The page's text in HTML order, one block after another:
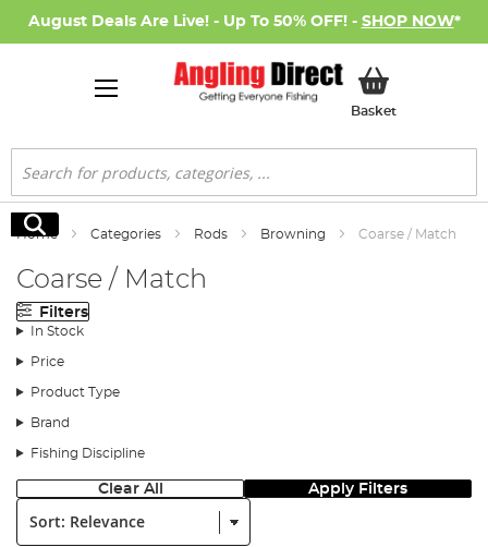
August Deals Are Live! - Up To 50% OFF! - SHOP NOW*
BasketMy Basket
Search
Search
Home Categories Rods Browning Coarse / Match
Coarse / Match
Filters
In Stock
Price
Product Type
Brand
Fishing Discipline
Clear All Apply Filters
Sort: